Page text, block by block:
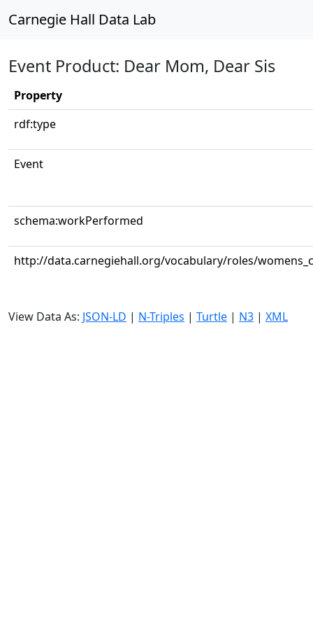
Carnegie Hall Data Lab
Event Product: Dear Mom, Dear Sis
Property
rdf:type
Event
schema:workPerformed
http://data.carnegiehall.org/vocabulary/roles/
View Data As: JSON-LD | N-Triples | Turtle | N3 | XML